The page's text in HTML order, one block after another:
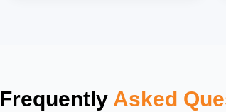
Frequently Asked